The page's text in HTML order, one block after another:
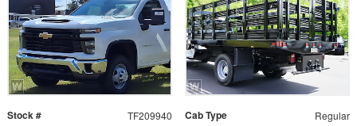
Stock # TF209940 Cab Type Regular